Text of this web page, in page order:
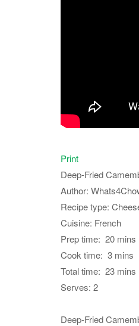
Print
Deep-Fried
Author:
Recipe type:
Cuisine: French
Prep time: 20 mins
Cook time: 3 mins
Total time: 23 mins
Serves: 2
Deep-Fried